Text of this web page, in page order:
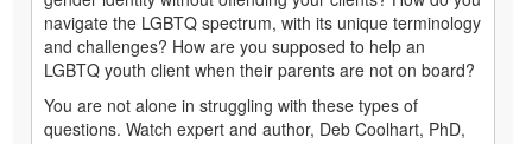
navigate the LGBTQ spectrum, with its unique terminology
and challenges? How are you supposed to help an
LGBTQ youth client when their parents are not on board?
You are not alone in struggling with these types of
questions. Watch expert and author, Deb Coolhart, PhD,